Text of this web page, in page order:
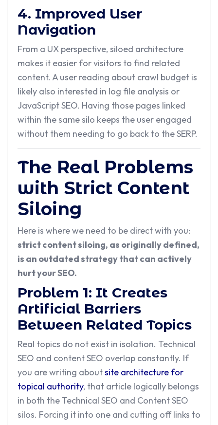
4. Improved User
Navigation
From a UX perspective, siloed architecture
makes it easier for visitors to find related
content. A user reading about crawl budget is
likely also interested in log file analysis or
JavaScript SEO. Having those pages linked
within the same silo keeps the user engaged
without them needing to go back to the SERP.
The Real Problems
with Strict Content
Siloing
Here is where we need to be direct with you:
strict content siloing, as originally defined,
is an outdated strategy that can actively
hurt your SEO.
Problem 1: It Creates
Artificial Barriers
Between Related Topics
Real topics do not exist in isolation. Technical
SEO and content SEO overlap constantly. If
you are writing aboutsite architecture for
topical authority, that article logically belongs
in both the Technical SEO and Content SEO
silos. Forcing it into one and cutting off links to